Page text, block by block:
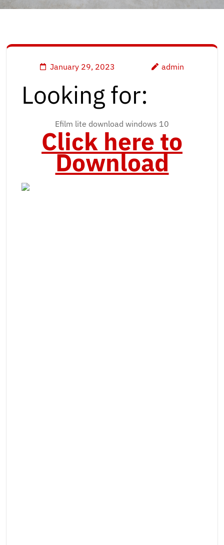
January 29, 2023 admin
Looking for:
Efilm lite download windows 10
Click here to
Download